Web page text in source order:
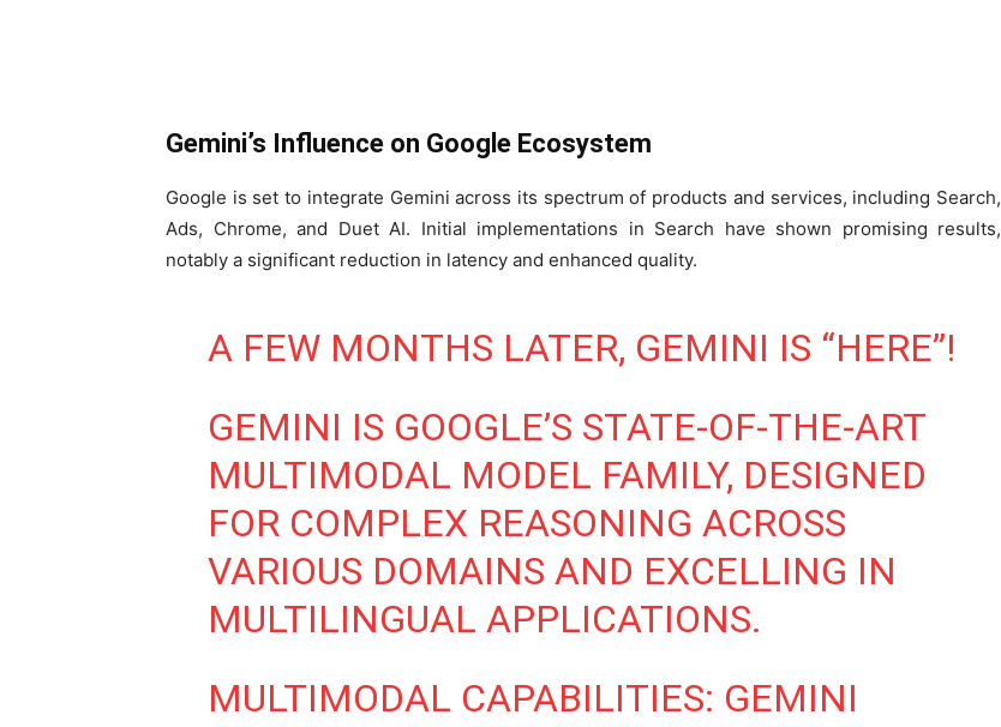
Gemini’s Influence on Google Ecosystem
Google is set to integrate Gemini across its spectrum of products and services, including Search,
Ads, Chrome, and Duet AI. Initial implementations in Search have shown promising results,
notably a significant reduction in latency and enhanced quality.
A FEW MONTHS LATER, GEMINI IS “HERE”!
GEMINI IS GOOGLE’S STATE-OF-THE-ART
MULTIMODAL MODEL FAMILY, DESIGNED
FOR COMPLEX REASONING ACROSS
VARIOUS DOMAINS AND EXCELLING IN
MULTILINGUAL APPLICATIONS.
MULTIMODAL CAPABILITIES: GEMINI